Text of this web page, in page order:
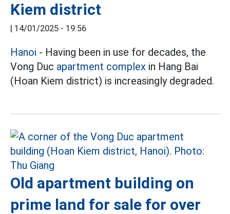
Kiem district
| 14/01/2025 - 19:56
Hanoi - Having been in use for decades, the
Vong Duc apartment complex in Hang Bai
(Hoan Kiem district) is increasingly degraded.
Old apartment building on
prime land for sale for over